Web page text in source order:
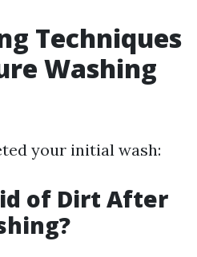
Techniques
Washing
your initial wash:
of Dirt After